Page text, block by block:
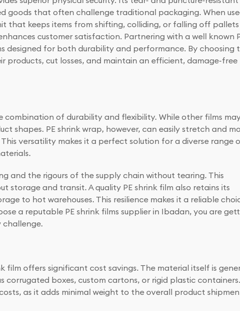
goods that often challenge traditional packaging. When
that keeps items from shifting, colliding, or falling off pallets
customer satisfaction. Partnering with a well known
designed for both durability and performance. By choosing
products, cut losses, and maintain an efficient, damage-free
combination of durability and flexibility. While other films
PE shrink wrap, however, can easily stretch and
versatility makes it a perfect solution for a diverse range
and the rigours of the supply chain without tearing. This
and transit. A quality PE shrink film also retains its
to hot warehouses. This resilience makes it a reliable
a reputable PE shrink films supplier in Ibadan, you are
film offers significant cost savings. The material itself is
boxes, custom cartons, or rigid plastic
as it adds minimal weight to the overall product